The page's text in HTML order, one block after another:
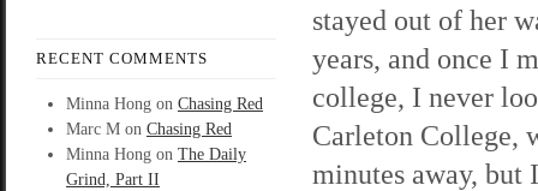
RECENT COMMENTS
Minna Hong on Chasing Red
Marc M on Chasing Red
Minna Hong on The Daily
Grind, Part II
stayed out of her
years, and once I
college, I never
Carleton College,
minutes away, but